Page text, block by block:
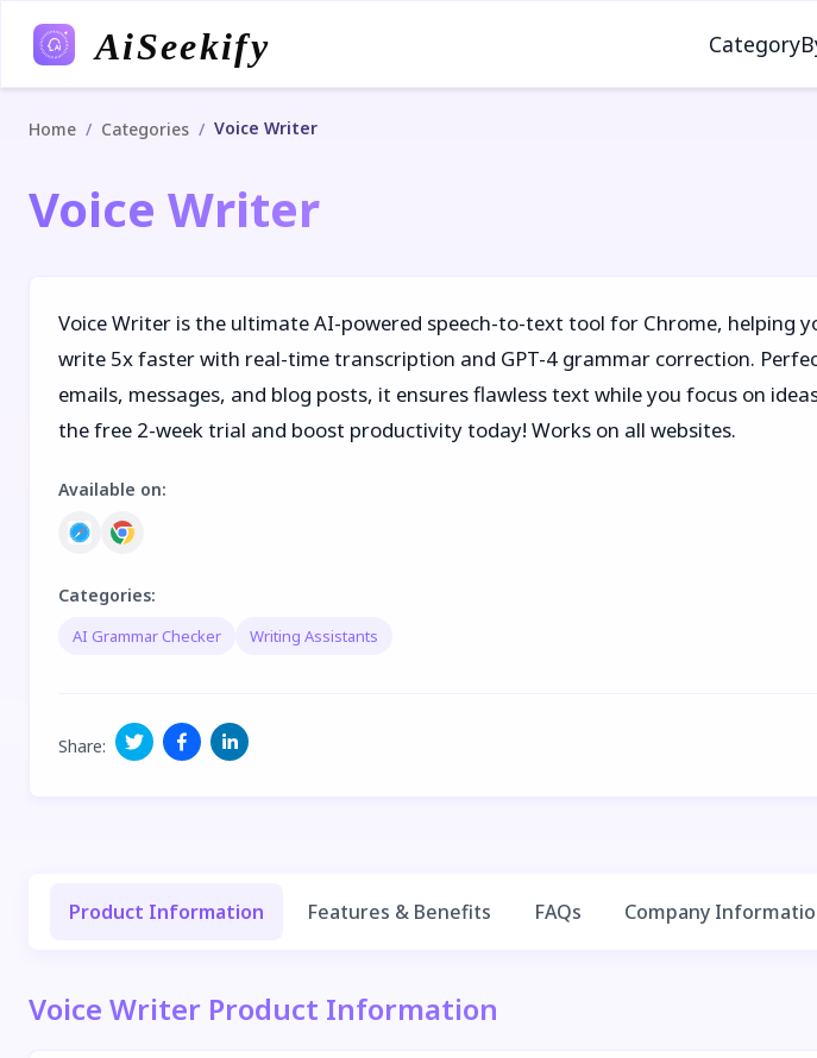
AiSeekify Category
Home / Categories / Voice Writer
Voice Writer
Voice Writer is the ultimate AI-powered speech-to-text tool for Chrome, helping
write 5x faster with real-time transcription and GPT-4 grammar correction.
emails, messages, and blog posts, it ensures flawless text while you focus on
the free 2-week trial and boost productivity today! Works on all websites.
Available on:
Categories:
AI Grammar Checker Writing Assistants
Share:
Product Information Features & Benefits FAQs Company
Voice Writer Product Information